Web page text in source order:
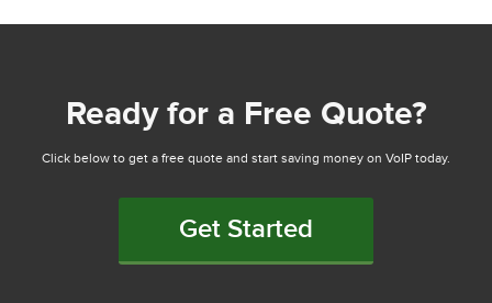
Ready for a Free Quote?
Click below to get a free quote and start saving money on VoIP today.
Get Started